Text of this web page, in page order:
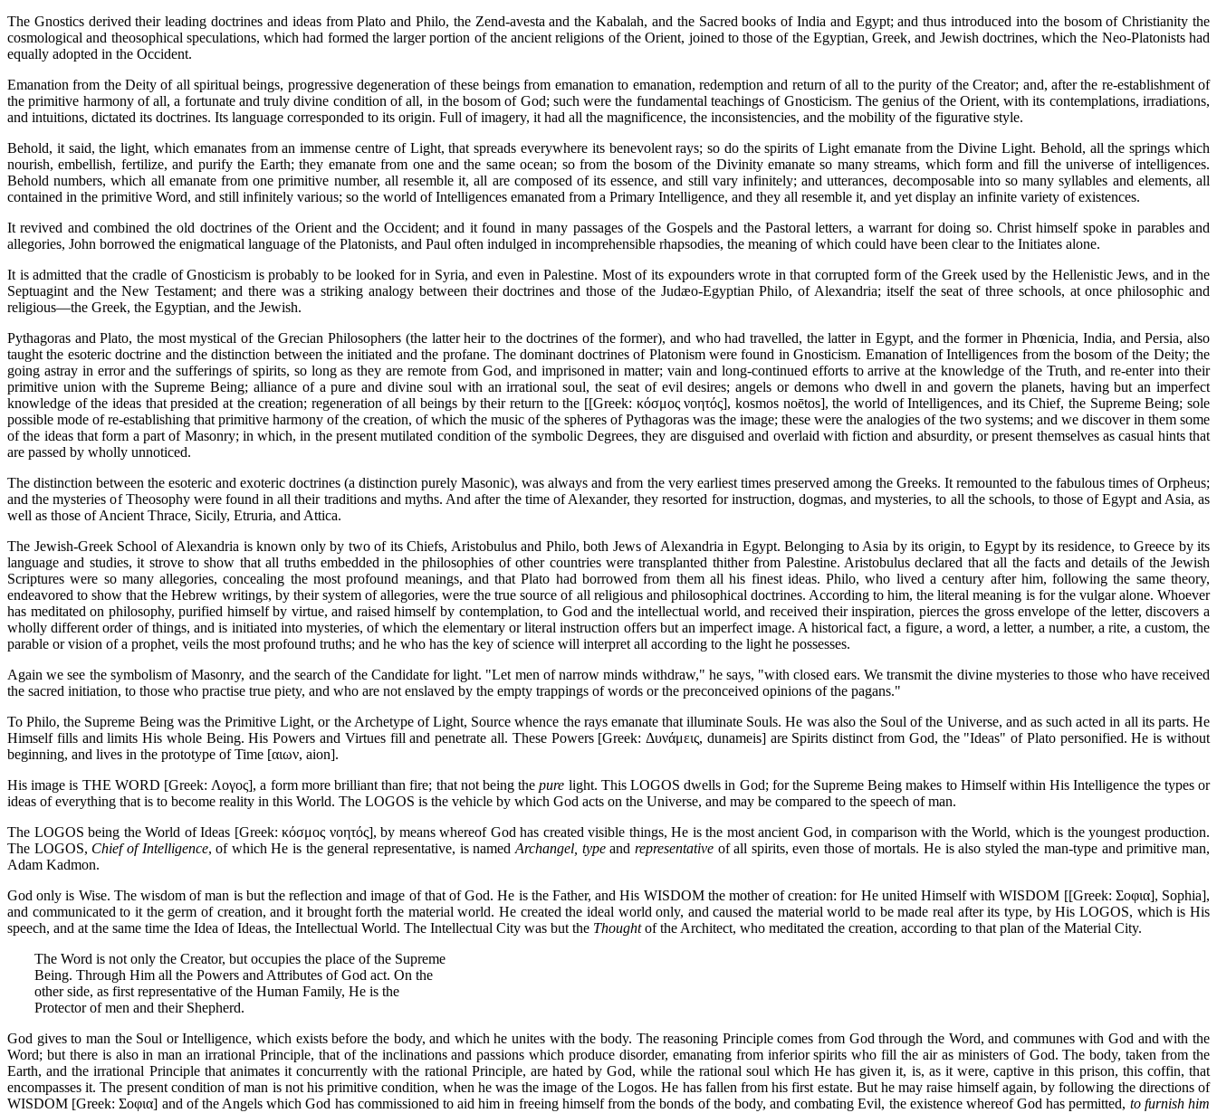
The Gnostics derived their leading doctrines and ideas from Plato and Philo, the Zend-avesta and the Kabalah, and the Sacred books of India and Egypt; and thus introduced into the bosom of Christianity the
cosmological and theosophical speculations, which had formed the larger portion of the ancient religions of the Orient, joined to those of the Egyptian, Greek, and Jewish doctrines, which the Neo-Platonists had
equally adopted in the Occident.
Emanation from the Deity of all spiritual beings, progressive degeneration of these beings from emanation to emanation, redemption and return of all to the purity of the Creator; and, after the re-establishment of
the primitive harmony of all, a fortunate and truly divine condition of all, in the bosom of God; such were the fundamental teachings of Gnosticism. The genius of the Orient, with its contemplations, irradiations,
and intuitions, dictated its doctrines. Its language corresponded to its origin. Full of imagery, it had all the magnificence, the inconsistencies, and the mobility of the figurative style.
Behold, it said, the light, which emanates from an immense centre of Light, that spreads everywhere its benevolent rays; so do the spirits of Light emanate from the Divine Light. Behold, all the springs which
nourish, embellish, fertilize, and purify the Earth; they emanate from one and the same ocean; so from the bosom of the Divinity emanate so many streams, which form and fill the universe of intelligences.
Behold numbers, which all emanate from one primitive number, all resemble it, all are composed of its essence, and still vary infinitely; and utterances, decomposable into so many syllables and elements, all
contained in the primitive Word, and still infinitely various; so the world of Intelligences emanated from a Primary Intelligence, and they all resemble it, and yet display an infinite variety of existences.
It revived and combined the old doctrines of the Orient and the Occident; and it found in many passages of the Gospels and the Pastoral letters, a warrant for doing so. Christ himself spoke in parables and
allegories, John borrowed the enigmatical language of the Platonists, and Paul often indulged in incomprehensible rhapsodies, the meaning of which could have been clear to the Initiates alone.
It is admitted that the cradle of Gnosticism is probably to be looked for in Syria, and even in Palestine. Most of its expounders wrote in that corrupted form of the Greek used by the Hellenistic Jews, and in the
Septuagint and the New Testament; and there was a striking analogy between their doctrines and those of the Judæo-Egyptian Philo, of Alexandria; itself the seat of three schools, at once philosophic and
religious—the Greek, the Egyptian, and the Jewish.
Pythagoras and Plato, the most mystical of the Grecian Philosophers (the latter heir to the doctrines of the former), and who had travelled, the latter in Egypt, and the former in Phœnicia, India, and Persia, also
taught the esoteric doctrine and the distinction between the initiated and the profane. The dominant doctrines of Platonism were found in Gnosticism. Emanation of Intelligences from the bosom of the Deity; the
going astray in error and the sufferings of spirits, so long as they are remote from God, and imprisoned in matter; vain and long-continued efforts to arrive at the knowledge of the Truth, and re-enter into their
primitive union with the Supreme Being; alliance of a pure and divine soul with an irrational soul, the seat of evil desires; angels or demons who dwell in and govern the planets, having but an imperfect
knowledge of the ideas that presided at the creation; regeneration of all beings by their return to the [[Greek: κόσμος νοητός], kosmos noētos], the world of Intelligences, and its Chief, the Supreme Being; sole
possible mode of re-establishing that primitive harmony of the creation, of which the music of the spheres of Pythagoras was the image; these were the analogies of the two systems; and we discover in them some
of the ideas that form a part of Masonry; in which, in the present mutilated condition of the symbolic Degrees, they are disguised and overlaid with fiction and absurdity, or present themselves as casual hints that
are passed by wholly unnoticed.
The distinction between the esoteric and exoteric doctrines (a distinction purely Masonic), was always and from the very earliest times preserved among the Greeks. It remounted to the fabulous times of Orpheus;
and the mysteries of Theosophy were found in all their traditions and myths. And after the time of Alexander, they resorted for instruction, dogmas, and mysteries, to all the schools, to those of Egypt and Asia, as
well as those of Ancient Thrace, Sicily, Etruria, and Attica.
The Jewish-Greek School of Alexandria is known only by two of its Chiefs, Aristobulus and Philo, both Jews of Alexandria in Egypt. Belonging to Asia by its origin, to Egypt by its residence, to Greece by its
language and studies, it strove to show that all truths embedded in the philosophies of other countries were transplanted thither from Palestine. Aristobulus declared that all the facts and details of the Jewish
Scriptures were so many allegories, concealing the most profound meanings, and that Plato had borrowed from them all his finest ideas. Philo, who lived a century after him, following the same theory,
endeavored to show that the Hebrew writings, by their system of allegories, were the true source of all religious and philosophical doctrines. According to him, the literal meaning is for the vulgar alone. Whoever
has meditated on philosophy, purified himself by virtue, and raised himself by contemplation, to God and the intellectual world, and received their inspiration, pierces the gross envelope of the letter, discovers a
wholly different order of things, and is initiated into mysteries, of which the elementary or literal instruction offers but an imperfect image. A historical fact, a figure, a word, a letter, a number, a rite, a custom, the
parable or vision of a prophet, veils the most profound truths; and he who has the key of science will interpret all according to the light he possesses.
Again we see the symbolism of Masonry, and the search of the Candidate for light. "Let men of narrow minds withdraw," he says, "with closed ears. We transmit the divine mysteries to those who have received
the sacred initiation, to those who practise true piety, and who are not enslaved by the empty trappings of words or the preconceived opinions of the pagans."
To Philo, the Supreme Being was the Primitive Light, or the Archetype of Light, Source whence the rays emanate that illuminate Souls. He was also the Soul of the Universe, and as such acted in all its parts. He
Himself fills and limits His whole Being. His Powers and Virtues fill and penetrate all. These Powers [Greek: Δυνάμεις, dunameis] are Spirits distinct from God, the "Ideas" of Plato personified. He is without
beginning, and lives in the prototype of Time [αιων, aion].
His image is THE WORD [Greek: Λογος], a form more brilliant than fire; that not being the pure light. This LOGOS dwells in God; for the Supreme Being makes to Himself within His Intelligence the types or
ideas of everything that is to become reality in this World. The LOGOS is the vehicle by which God acts on the Universe, and may be compared to the speech of man.
The LOGOS being the World of Ideas [Greek: κόσμος νοητός], by means whereof God has created visible things, He is the most ancient God, in comparison with the World, which is the youngest production.
The LOGOS, Chief of Intelligence, of which He is the general representative, is named Archangel, type and representative of all spirits, even those of mortals. He is also styled the man-type and primitive man,
Adam Kadmon.
God only is Wise. The wisdom of man is but the reflection and image of that of God. He is the Father, and His WISDOM the mother of creation: for He united Himself with WISDOM [[Greek: Σοφια], Sophia],
and communicated to it the germ of creation, and it brought forth the material world. He created the ideal world only, and caused the material world to be made real after its type, by His LOGOS, which is His
speech, and at the same time the Idea of Ideas, the Intellectual World. The Intellectual City was but the Thought of the Architect, who meditated the creation, according to that plan of the Material City.
The Word is not only the Creator, but occupies the place of the Supreme
Being. Through Him all the Powers and Attributes of God act. On the
other side, as first representative of the Human Family, He is the
Protector of men and their Shepherd.
God gives to man the Soul or Intelligence, which exists before the body, and which he unites with the body. The reasoning Principle comes from God through the Word, and communes with God and with the
Word; but there is also in man an irrational Principle, that of the inclinations and passions which produce disorder, emanating from inferior spirits who fill the air as ministers of God. The body, taken from the
Earth, and the irrational Principle that animates it concurrently with the rational Principle, are hated by God, while the rational soul which He has given it, is, as it were, captive in this prison, this coffin, that
encompasses it. The present condition of man is not his primitive condition, when he was the image of the Logos. He has fallen from his first estate. But he may raise himself again, by following the directions of
WISDOM [Greek: Σοφια] and of the Angels which God has commissioned to aid him in freeing himself from the bonds of the body, and combating Evil, the existence whereof God has permitted, to furnish him